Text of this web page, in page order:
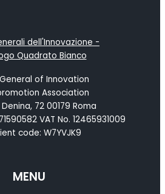
of Innovation
Association
72 00179 Roma
VAT No. 12465931009
code: W7YVJK9
MENU